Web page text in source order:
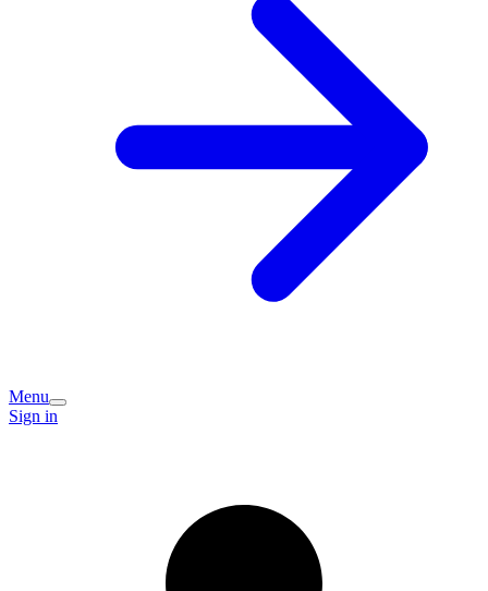
Menu
Sign in